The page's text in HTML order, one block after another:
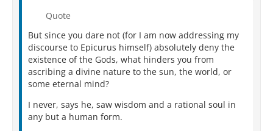
Quote
But since you dare not (for I am now addressing my
discourse to Epicurus himself) absolutely deny the
existence of the Gods, what hinders you from
ascribing a divine nature to the sun, the world, or
some eternal mind?
I never, says he, saw wisdom and a rational soul in
any but a human form.